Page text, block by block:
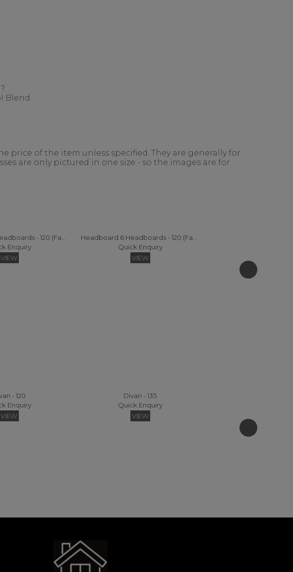
Blend
of the item unless specified. They are generally for
are only pictured in one size - so the images are for
Enquiry
VIEW
Quick Enquiry
VIEW
- 120
Enquiry
VIEW
Divan - 135
Quick Enquiry
VIEW